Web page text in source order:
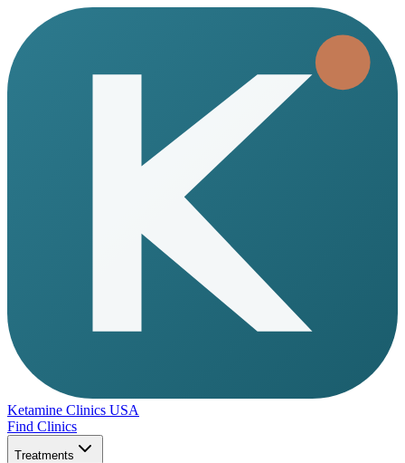
Ketamine Clinics USA
Find Clinics
Treatments